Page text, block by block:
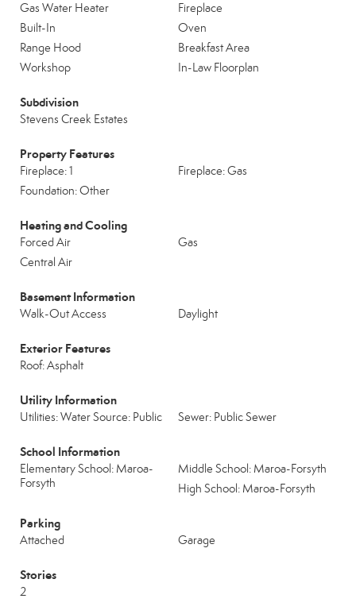
Gas Water Heater
Fireplace
Built-In
Oven
Range Hood
Breakfast Area
Workshop
In-Law Floorplan
Subdivision
Stevens Creek Estates
Property Features
Fireplace: 1
Fireplace: Gas
Foundation: Other
Heating and Cooling
Forced Air
Gas
Central Air
Basement Information
Walk-Out Access Daylight
Exterior Features
Roof: Asphalt
Utility Information
Utilities: Water Source: Public Sewer: Public Sewer
School Information
Elementary School: Maroa-
Forsyth
Middle School: Maroa-Forsyth
High School: Maroa-Forsyth
Parking
Attached Garage
Stories
2